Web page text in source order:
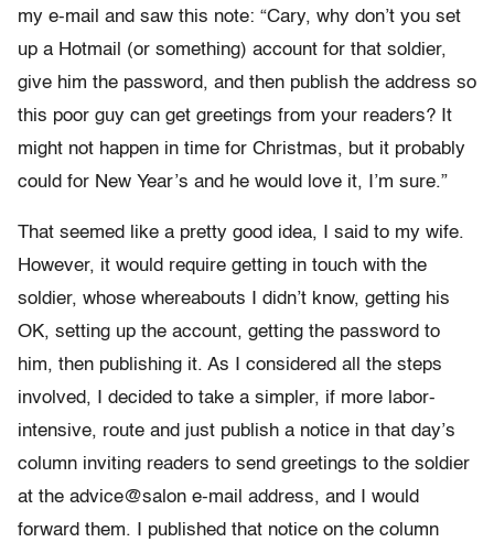
my e-mail and saw this note: “Cary, why don’t you set
up a Hotmail (or something) account for that soldier,
give him the password, and then publish the address so
this poor guy can get greetings from your readers? It
might not happen in time for Christmas, but it probably
could for New Year’s and he would love it, I’m sure.”
That seemed like a pretty good idea, I said to my wife.
However, it would require getting in touch with the
soldier, whose whereabouts I didn’t know, getting his
OK, setting up the account, getting the password to
him, then publishing it. As I considered all the steps
involved, I decided to take a simpler, if more labor-
intensive, route and just publish a notice in that day’s
column inviting readers to send greetings to the soldier
at the advice@salon e-mail address, and I would
forward them. I published that notice on the column